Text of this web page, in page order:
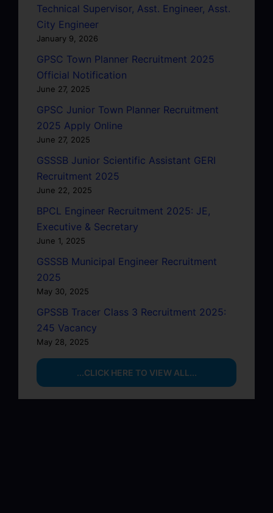
Technical Supervisor, Asst. Engineer, Asst.
City Engineer
January 9, 2026
GPSC Town Planner Recruitment 2025
Official Notification
June 27, 2025
GPSC Junior Town Planner Recruitment
2025 Apply Online
June 27, 2025
GSSSB Junior Scientific Assistant GERI
Recruitment 2025
June 22, 2025
BPCL Engineer Recruitment 2025: JE,
Executive & Secretary
June 1, 2025
GSSSB Municipal Engineer Recruitment
2025
May 30, 2025
GPSSB Tracer Class 3 Recruitment 2025:
245 Vacancy
May 28, 2025
...CLICK HERE TO VIEW ALL...